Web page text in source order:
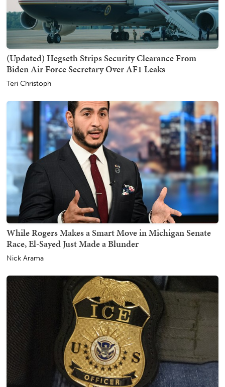
(Updated) Hegseth Strips Security Clearance From
Biden Air Force Secretary Over AF1 Leaks
Teri Christoph
While Rogers Makes a Smart Move in Michigan Senate
Race, El-Sayed Just Made a Blunder
Nick Arama